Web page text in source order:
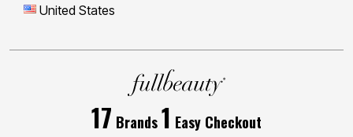
United States
17 Brands1 Easy Checkout